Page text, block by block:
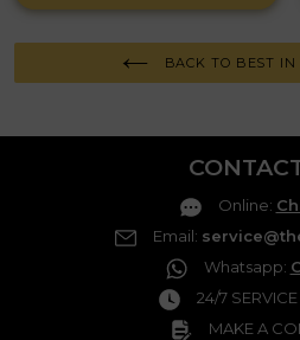
BACK TO BEST
Online:
Email:
Whatsapp:
24/7
MAKE A